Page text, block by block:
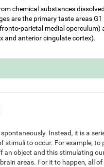
chemical substances
are the primary taste areas
parietal medial operculum)
and anterior cingulate cortex).
Instead, it is a
to occur. For example, to
object and this stimulating
areas. For it to happen, all of